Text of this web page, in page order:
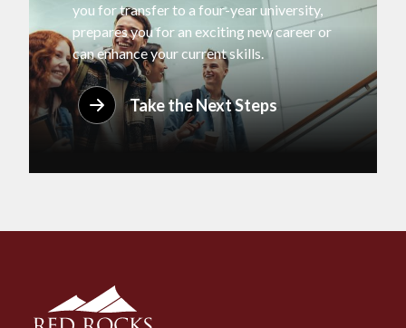
you for transfer to a four-year university,
prepares you for an exciting new career or
can enhance your current skills.
Take the Next Steps